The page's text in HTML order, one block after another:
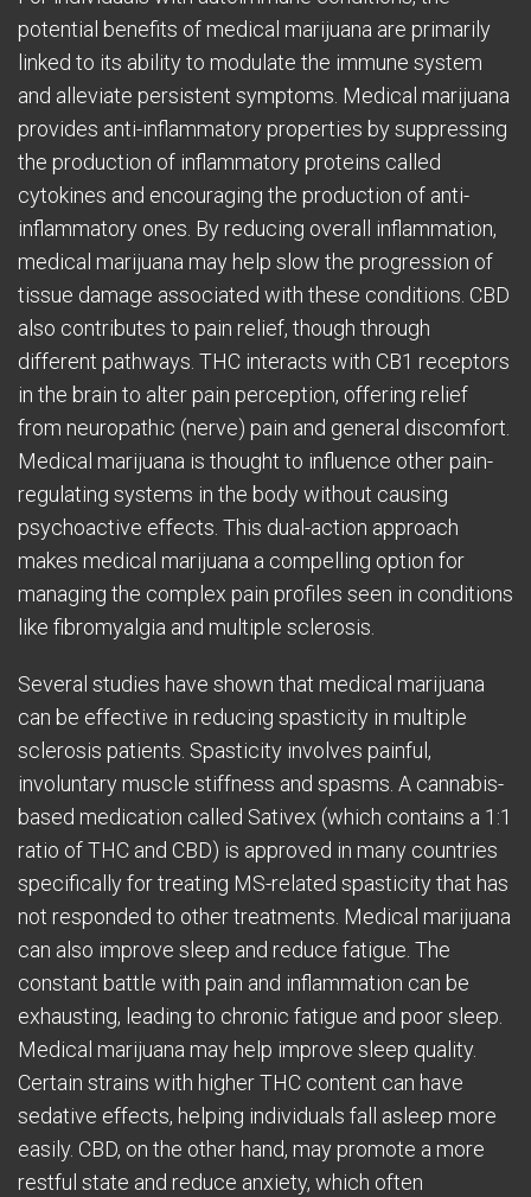
potential benefits of medical marijuana are primarily
linked to its ability to modulate the immune system
and alleviate persistent symptoms. Medical marijuana
provides anti-inflammatory properties by suppressing
the production of inflammatory proteins called
cytokines and encouraging the production of anti-
inflammatory ones. By reducing overall inflammation,
medical marijuana may help slow the progression of
tissue damage associated with these conditions. CBD
also contributes to pain relief, though through
different pathways. THC interacts with CB1 receptors
in the brain to alter pain perception, offering relief
from neuropathic (nerve) pain and general discomfort.
Medical marijuana is thought to influence other pain-
regulating systems in the body without causing
psychoactive effects. This dual-action approach
makes medical marijuana a compelling option for
managing the complex pain profiles seen in conditions
like fibromyalgia and multiple sclerosis.
Several studies have shown that medical marijuana
can be effective in reducing spasticity in multiple
sclerosis patients. Spasticity involves painful,
involuntary muscle stiffness and spasms. A cannabis-
based medication called Sativex (which contains a 1:1
ratio of THC and CBD) is approved in many countries
specifically for treating MS-related spasticity that has
not responded to other treatments. Medical marijuana
can also improve sleep and reduce fatigue. The
constant battle with pain and inflammation can be
exhausting, leading to chronic fatigue and poor sleep.
Medical marijuana may help improve sleep quality.
Certain strains with higher THC content can have
sedative effects, helping individuals fall asleep more
easily. CBD, on the other hand, may promote a more
restful state and reduce anxiety, which often